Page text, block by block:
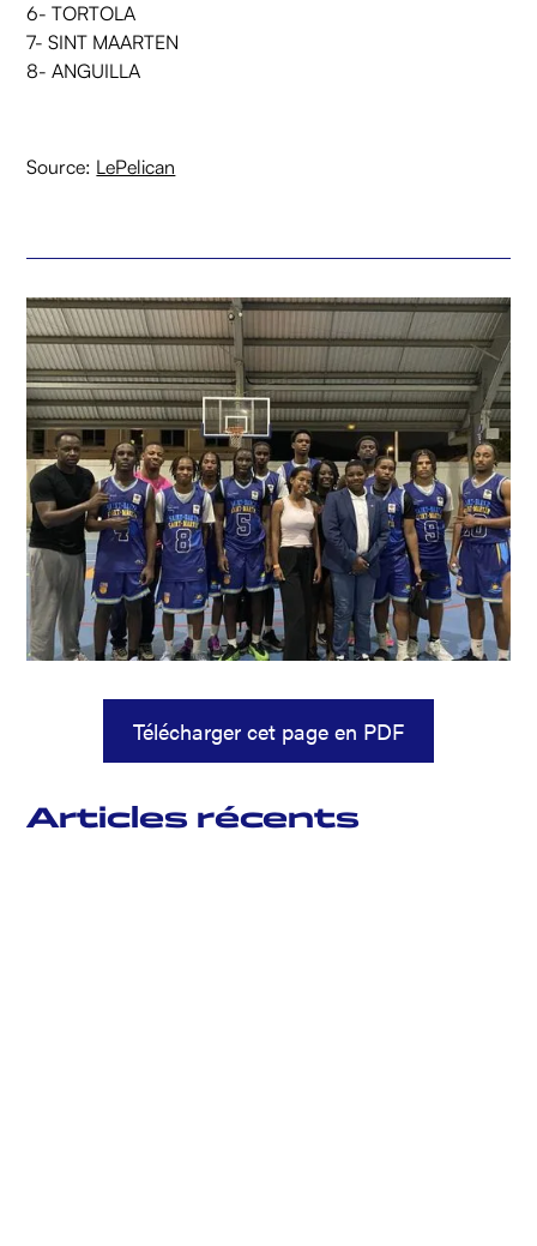
6- TORTOLA
7- SINT MAARTEN
8- ANGUILLA
Source: LePelican
Télécharger cet page en PDF
Articles récents